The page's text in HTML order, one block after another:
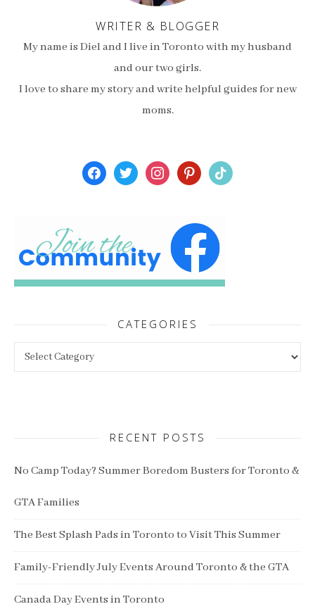
WRITER & BLOGGER
My name is Diel and I live in Toronto with my husband
and our two girls.
I love to share my story and write helpful guides for new
moms.
facebooktwitterinstagrampinterest
tiktok
CATEGORIES
RECENT POSTS
No Camp Today? Summer Boredom Busters for Toronto &
GTA Families
The Best Splash Pads in Toronto to Visit This Summer
Family-Friendly July Events Around Toronto & the GTA
Canada Day Events in Toronto